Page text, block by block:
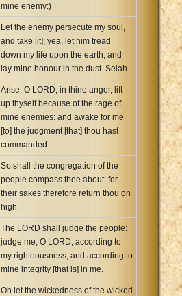
mine enemy:)
Let the enemy persecute my soul,
and take [it]; yea, let him tread
down my life upon the earth, and
lay mine honour in the dust. Selah.
Arise, O LORD, in thine anger, lift
up thyself because of the rage of
mine enemies: and awake for me
[to] the judgment [that] thou hast
commanded.
So shall the congregation of the
people compass thee about: for
their sakes therefore return thou on
high.
The LORD shall judge the people:
judge me, O LORD, according to
my righteousness, and according to
mine integrity [that is] in me.
Oh let the wickedness of the wicked